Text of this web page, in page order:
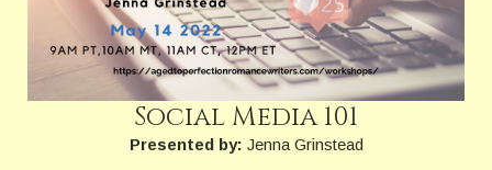
Social Media 101
Presented by: Jenna Grinstead